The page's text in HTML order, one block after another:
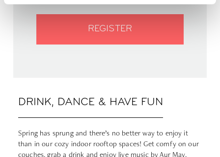
DRINK, DANCE & HAVE FUN
Spring has sprung and there’s no better way to enjoy it
than in our cozy indoor rooftop spaces! Get comfy on our
couches, grab a drink and enjoy live music byAur May.
REGISTER